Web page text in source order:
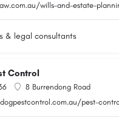
wills-and-estate-
& legal consultants
Control
8 Burrendong Road
pest-